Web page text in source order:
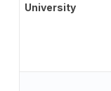
University